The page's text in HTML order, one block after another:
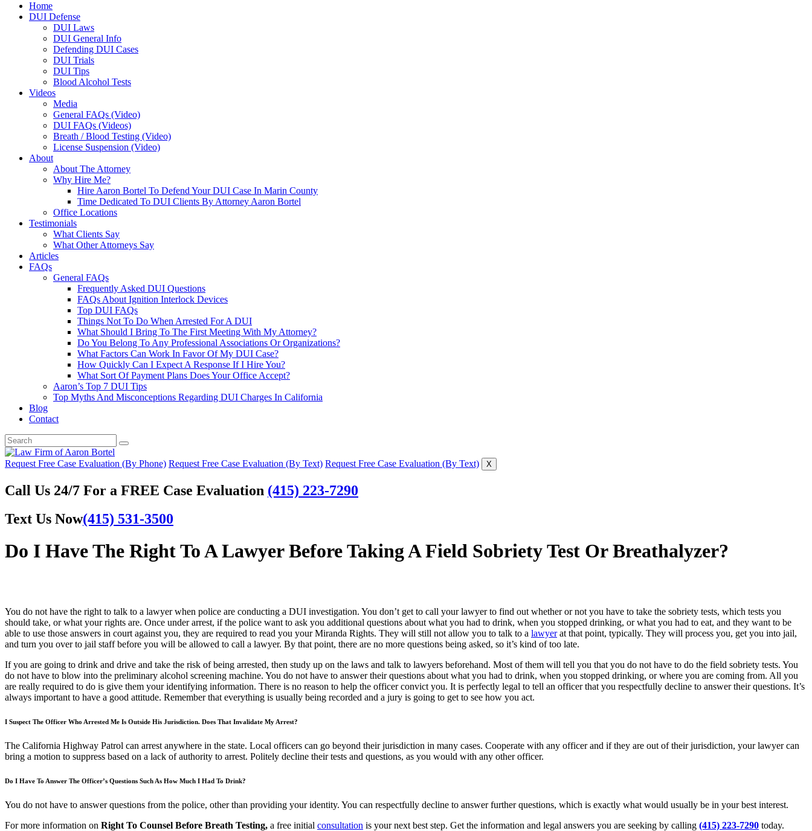
Home
DUI Defense
DUI Laws
DUI General Info
Defending DUI Cases
DUI Trials
DUI Tips
Blood Alcohol Tests
Videos
Media
General FAQs (Video)
DUI FAQs (Videos)
Breath / Blood Testing (Video)
License Suspension (Video)
About
About The Attorney
Why Hire Me?
Hire Aaron Bortel To Defend Your DUI Case In Marin County
Time Dedicated To DUI Clients By Attorney Aaron Bortel
Office Locations
Testimonials
What Clients Say
What Other Attorneys Say
Articles
FAQs
General FAQs
Frequently Asked DUI Questions
FAQs About Ignition Interlock Devices
Top DUI FAQs
Things Not To Do When Arrested For A DUI
What Should I Bring To The First Meeting With My Attorney?
Do You Belong To Any Professional Associations Or Organizations?
What Factors Can Work In Favor Of My DUI Case?
How Quickly Can I Expect A Response If I Hire You?
What Sort Of Payment Plans Does Your Office Accept?
Aaron’s Top 7 DUI Tips
Top Myths And Misconceptions Regarding DUI Charges In California
Blog
Contact
Request Free Case Evaluation (By Phone) Request Free Case Evaluation (By Text) Request Free Case Evaluation (By Text) X
Call Us 24/7 For a FREE Case Evaluation (415) 223-7290
Text Us Now(415) 531-3500
Do I Have The Right To A Lawyer Before Taking A Field Sobriety Test Or Breathalyzer?
You do not have the right to talk to a lawyer when police are conducting a DUI investigation. You don’t get to call your lawyer to find out whether or not you have to take the sobriety tests, which tests you
should take, or what your rights are. Once under arrest, if the police want to ask you additional questions about what you had to drink, when you stopped drinking, or what you had to eat, and they want to be
able to use those answers in court against you, they are required to read you your Miranda Rights. They will still not allow you to talk to a lawyerat that point, typically. They will process you, get you into jail,
and turn you over to jail staff before you will be allowed to call a lawyer. By that point, there are no more questions being asked, so it’s kind of too late.
If you are going to drink and drive and take the risk of being arrested, then study up on the laws and talk to lawyers beforehand. Most of them will tell you that you do not have to do the field sobriety tests. You
do not have to blow into the preliminary alcohol screening machine. You do not have to answer their questions about what you had to drink, when you stopped drinking, or where you are coming from. All you
are really required to do is give them your identifying information. There is no reason to help the officer convict you. It is perfectly legal to tell an officer that you respectfully decline to answer their questions. It’s
always important to have a good attitude. Remember that everything is usually being recorded and a jury is going to get to see how you act.
I Suspect The Officer Who Arrested Me Is Outside His Jurisdiction. Does That Invalidate My Arrest?
The California Highway Patrol can arrest anywhere in the state. Local officers can go beyond their jurisdiction in many cases. Cooperate with any officer and if they are out of their jurisdiction, your lawyer can
bring a motion to suppress based on a lack of authority to arrest. Politely decline their tests and questions, as you would with any other officer.
Do I Have To Answer The Officer’s Questions Such As How Much I Had To Drink?
You do not have to answer questions from the police, other than providing your identity. You can respectfully decline to answer further questions, which is exactly what would usually be in your best interest.
For more information on Right To Counsel Before Breath Testing, a free initial consultation is your next best step. Get the information and legal answers you are seeking by calling (415) 223-7290 today.